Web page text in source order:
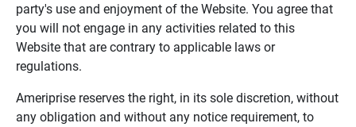
party's use and enjoyment of the Website. You agree that
you will not engage in any activities related to this
Website that are contrary to applicable laws or
regulations.
Ameriprise reserves the right, in its sole discretion, without
any obligation and without any notice requirement, to